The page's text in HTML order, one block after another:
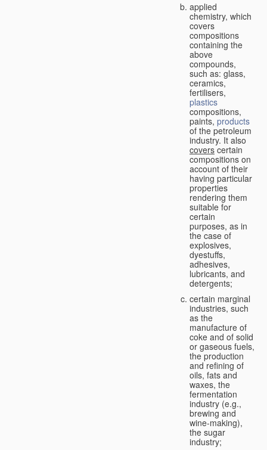
applied
chemistry, which
covers
compositions
containing the
above
compounds,
such as: glass,
ceramics,
fertilisers,
plastics
compositions,
paints, products
of the petroleum
industry. It also
covers certain
compositions on
account of their
having particular
properties
rendering them
suitable for
certain
purposes, as in
the case of
explosives,
dyestuffs,
adhesives,
lubricants, and
detergents;
certain marginal
industries, such
as the
manufacture of
coke and of solid
or gaseous fuels,
the production
and refining of
oils, fats and
waxes, the
fermentation
industry (e.g.,
brewing and
wine-making),
the sugar
industry;